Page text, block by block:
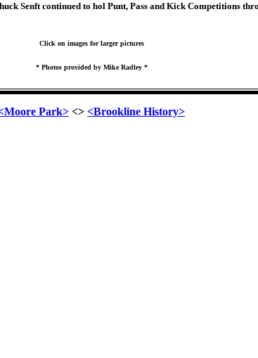
Senft continued to hol Punt, Pass and Kick Competitions
Click on images for larger pictures
* Photos provided by Mike Radley *
Park> <> <Brookline History>